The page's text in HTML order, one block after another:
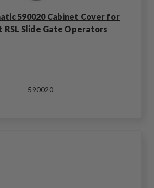
590020 Cabinet Cover for
RSL Slide Gate Operators
590020